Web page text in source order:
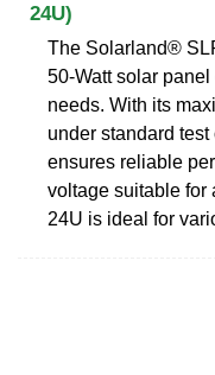
24U)
The Solarland®
50-Watt solar
needs. With its
under standard
ensures reliable
voltage suitable for
24U is ideal for